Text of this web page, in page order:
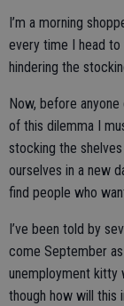
I’m a morning
every time I head
hindering the
Now, before anyone
of this dilemma I
stocking the
ourselves in a new
find people who
I’ve been told by
come September
unemployment kitty
though how will this